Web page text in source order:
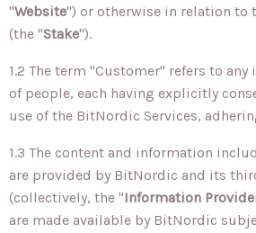
"Website") or otherwise in relation
(the "Stake").
1.2 The term "Customer" refers to
of people, each having explicitly
use of the BitNordic Services,
1.3 The content and information
are provided by BitNordic and its
(collectively, the "Information
are made available by BitNordic